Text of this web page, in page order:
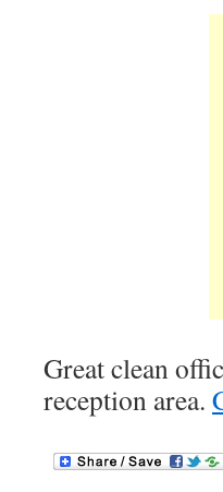
Great clean
reception area.